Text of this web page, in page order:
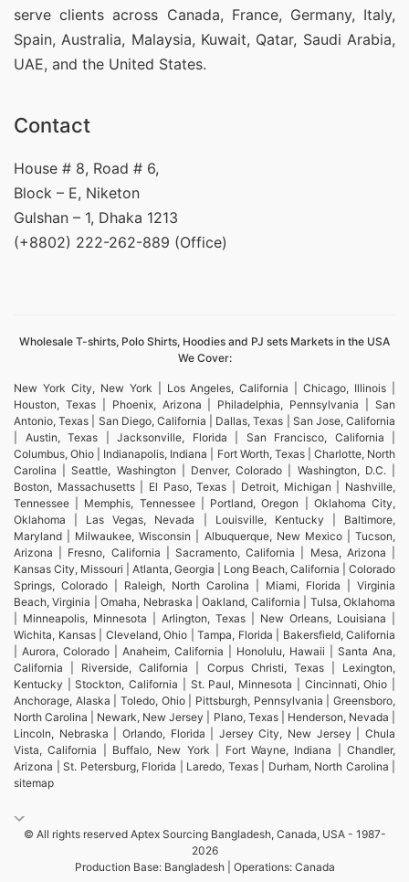
serve clients across Canada, France, Germany, Italy,
Spain, Australia, Malaysia, Kuwait, Qatar, Saudi Arabia,
UAE, and the United States.
Contact
House # 8, Road # 6,
Block – E, Niketon
Gulshan – 1, Dhaka 1213
(+8802) 222-262-889 (Office)
Wholesale T-shirts, Polo Shirts, Hoodies and PJ sets Markets in the USA
We Cover:
New York City, New York | Los Angeles, California | Chicago, Illinois |
Houston, Texas | Phoenix, Arizona | Philadelphia, Pennsylvania | San
Antonio, Texas | San Diego, California | Dallas, Texas | San Jose, California
| Austin, Texas | Jacksonville, Florida | San Francisco, California |
Columbus, Ohio | Indianapolis, Indiana | Fort Worth, Texas | Charlotte, North
Carolina | Seattle, Washington | Denver, Colorado | Washington, D.C. |
Boston, Massachusetts | El Paso, Texas | Detroit, Michigan | Nashville,
Tennessee | Memphis, Tennessee | Portland, Oregon | Oklahoma City,
Oklahoma | Las Vegas, Nevada | Louisville, Kentucky | Baltimore,
Maryland | Milwaukee, Wisconsin | Albuquerque, New Mexico | Tucson,
Arizona | Fresno, California | Sacramento, California | Mesa, Arizona |
Kansas City, Missouri | Atlanta, Georgia | Long Beach, California | Colorado
Springs, Colorado | Raleigh, North Carolina | Miami, Florida | Virginia
Beach, Virginia | Omaha, Nebraska | Oakland, California | Tulsa, Oklahoma
| Minneapolis, Minnesota | Arlington, Texas | New Orleans, Louisiana |
Wichita, Kansas | Cleveland, Ohio | Tampa, Florida | Bakersfield, California
| Aurora, Colorado | Anaheim, California | Honolulu, Hawaii | Santa Ana,
California | Riverside, California | Corpus Christi, Texas | Lexington,
Kentucky | Stockton, California | St. Paul, Minnesota | Cincinnati, Ohio |
Anchorage, Alaska | Toledo, Ohio | Pittsburgh, Pennsylvania | Greensboro,
North Carolina | Newark, New Jersey | Plano, Texas | Henderson, Nevada |
Lincoln, Nebraska | Orlando, Florida | Jersey City, New Jersey | Chula
Vista, California | Buffalo, New York | Fort Wayne, Indiana | Chandler,
Arizona | St. Petersburg, Florida | Laredo, Texas | Durham, North Carolina |
sitemap
© All rights reserved Aptex Sourcing Bangladesh, Canada, USA - 1987-
2026
Production Base: Bangladesh | Operations: Canada